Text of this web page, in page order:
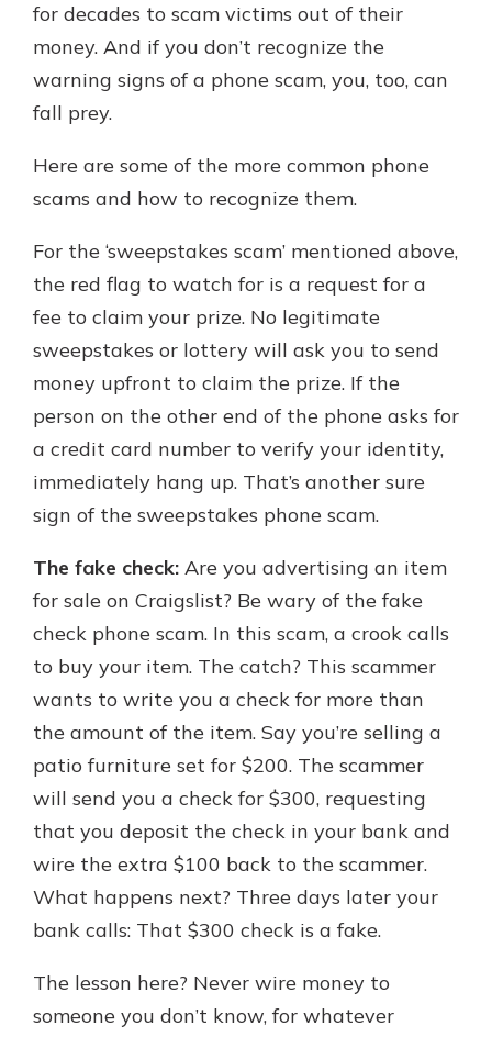
for decades to scam victims out of their
money. And if you don’t recognize the
warning signs of a phone scam, you, too, can
fall prey.
Here are some of the more common phone
scams and how to recognize them.
For the ‘sweepstakes scam’ mentioned above,
the red flag to watch for is a request for a
fee to claim your prize. No legitimate
sweepstakes or lottery will ask you to send
money upfront to claim the prize. If the
person on the other end of the phone asks for
a credit card number to verify your identity,
immediately hang up. That’s another sure
sign of the sweepstakes phone scam.
The fake check: Are you advertising an item
for sale on Craigslist? Be wary of the fake
check phone scam. In this scam, a crook calls
to buy your item. The catch? This scammer
wants to write you a check for more than
the amount of the item. Say you’re selling a
patio furniture set for $200. The scammer
will send you a check for $300, requesting
that you deposit the check in your bank and
wire the extra $100 back to the scammer.
What happens next? Three days later your
bank calls: That $300 check is a fake.
The lesson here? Never wire money to
someone you don’t know, for whatever